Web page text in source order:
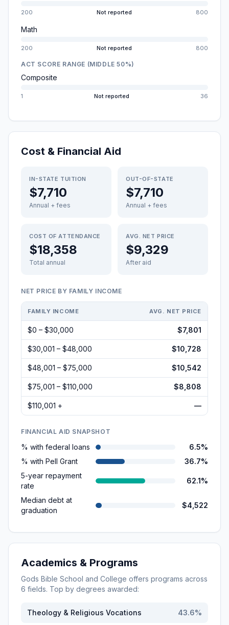
200 Not reported 800
Math
200 Not reported 800
ACT SCORE RANGE (MIDDLE 50%)
Composite
1 Not reported 36
Cost & Financial Aid
IN-STATE TUITION
$7,710
Annual + fees
OUT-OF-STATE
$7,710
Annual + fees
COST OF ATTENDANCE
$18,358
Total annual
AVG. NET PRICE
$9,329
After aid
NET PRICE BY FAMILY INCOME
FAMILY INCOME AVG. NET PRICE
$0 – $30,000 $7,801
$30,001 – $48,000 $10,728
$48,001 – $75,000 $10,542
$75,001 – $110,000 $8,808
$110,001 + —
FINANCIAL AID SNAPSHOT
% with federal loans
6.5%
% with Pell Grant
36.7%
5-year repayment
rate
62.1%
Median debt at
graduation
$4,522
Academics & Programs
Gods Bible School and College offers programs across
6 fields. Top by degrees awarded:
Theology & Religious Vocations 43.6%